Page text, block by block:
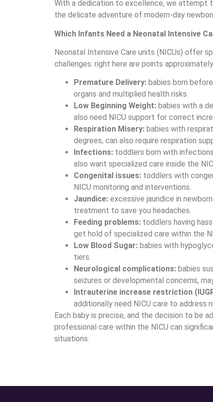
With a dedication to excellence, we attempt
the delicate adventure of modern-day
Which Infants Need a Neonatal Intensive
Neonatal Intensive Care units (NICUs) offer
challenges. right here are points
Premature Delivery: babies born
organs and multiplied health risks.
Low Beginning Weight: babies with a
also need NICU support for correct
Respiration Misery: babies with
degrees, can also require respiration
Infections: toddlers born with
also want specialized care inside the
Congenital issues: toddlers with
NICU monitoring and interventions.
Jaundice: excessive jaundice in
treatment to save you headaches.
Feeding problems: toddlers having
get hold of specialized care within the
Low Blood Sugar: babies with
tiers.
Neurological complications: babies
seizures or developmental concerns,
Intrauterine increase restriction
additionally need NICU care to address
Each baby is precise, and the decision to be
professional care within the NICU can
situations.